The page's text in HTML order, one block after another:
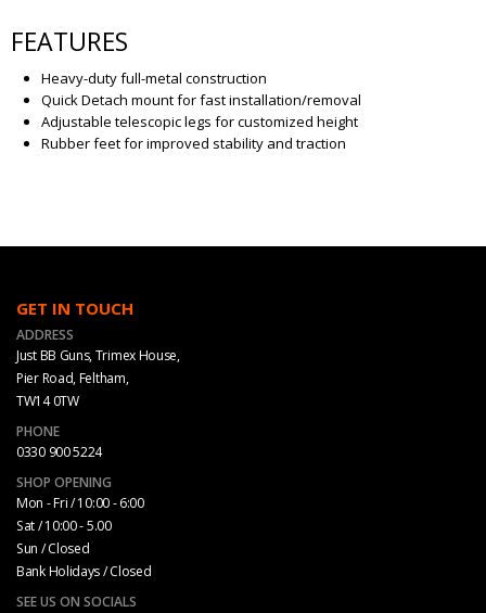
FEATURES
Heavy-duty full-metal construction
Quick Detach mount for fast installation/removal
Adjustable telescopic legs for customized height
Rubber feet for improved stability and traction
GET IN TOUCH
ADDRESS
Just BB Guns, Trimex House,
Pier Road, Feltham,
TW14 0TW
PHONE
0330 900 5224
SHOP OPENING
Mon - Fri / 10:00 - 6:00
Sat / 10:00 - 5.00
Sun / Closed
Bank Holidays / Closed
SEE US ON SOCIALS